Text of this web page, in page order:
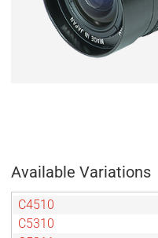
Available Variations
C4510
C5310